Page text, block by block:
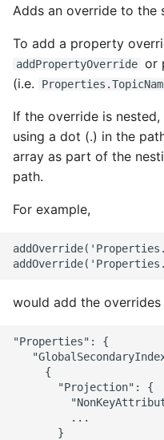
Adds an override to the
To add a property
addPropertyOverride or
(i.e.
If the override is
using a dot (.) in the
array as part of the
path.
For example,
would add the overrides
"Properties": {
     {
       "Projection": {
         ...
       }